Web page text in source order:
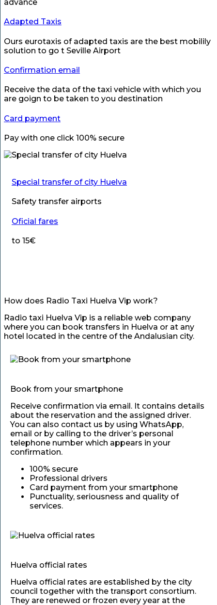
advance
Adapted Taxis
Ours eurotaxis of adapted taxis are the best mobilily
solution to go t Seville Airport
Confirmation email
Receive the data of the taxi vehicle with which you
are goign to be taken to you destination
Card payment
Pay with one click 100% secure
Special transfer of city Huelva
Safety transfer airports
Oficial fares
to 15€
How does Radio Taxi Huelva Vip work?
Radio taxi Huelva Vip is a reliable web company
where you can book transfers in Huelva or at any
hotel located in the centre of the Andalusian city.
Book from your smartphone
Receive confirmation via email. It contains details
about the reservation and the assigned driver.
You can also contact us by using WhatsApp,
email or by calling to the driver’s personal
telephone number which appears in your
confirmation.
100% secure
Professional drivers
Card payment from your smartphone
Punctuality, seriousness and quality of
services.
Huelva official rates
Huelva official rates are established by the city
council together with the transport consortium.
They are renewed or frozen every year at the